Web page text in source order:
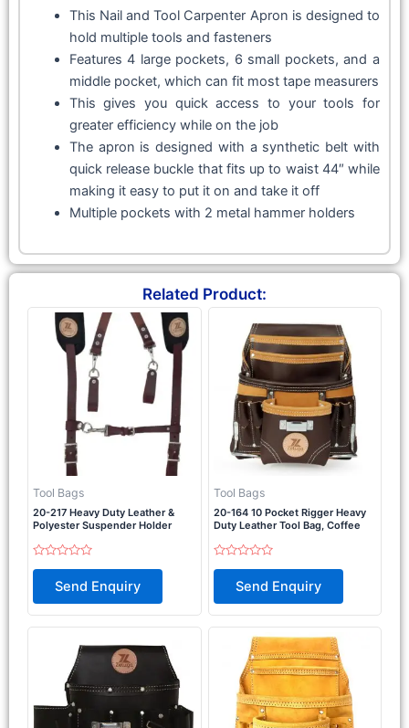
This Nail and Tool Carpenter Apron is designed to
hold multiple tools and fasteners
Features 4 large pockets, 6 small pockets, and a
middle pocket, which can fit most tape measurers
This gives you quick access to your tools for
greater efficiency while on the job
The apron is designed with a synthetic belt with
quick release buckle that fits up to waist 44″ while
making it easy to put it on and take it off
Multiple pockets with 2 metal hammer holders
Related Product:
Tool Bags
20-217 Heavy Duty Leather &
Polyester Suspender Holder
Rated
of
Send Enquiry
Tool Bags
20-164 10 Pocket Rigger Heavy
Duty Leather Tool Bag, Coffee
Rated
of
Send Enquiry